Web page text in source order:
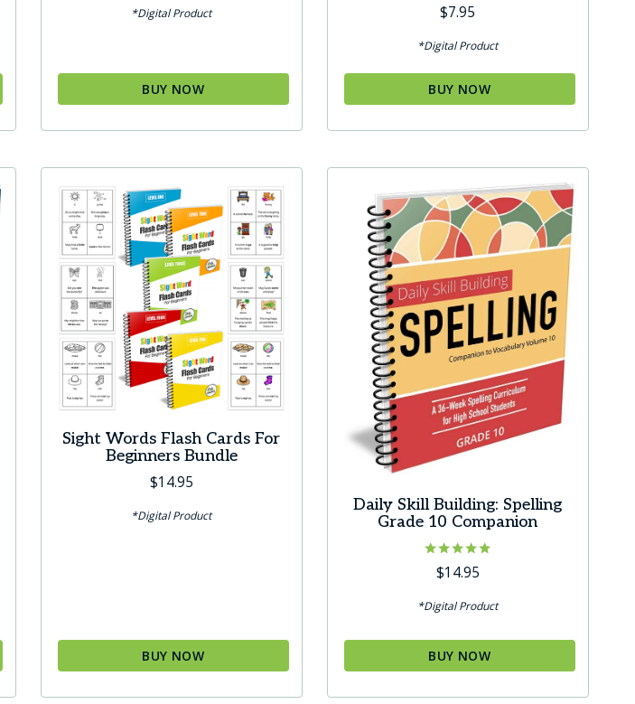
*Digital Product
BUY NOW
Rated
4.00
$7.95
*Digital Product
BUY NOW
Sight Words Flash Cards For
Beginners Bundle
$14.95
*Digital Product
BUY NOW
Daily Skill Building: Spelling
Grade 10 Companion
Rated
5.00
$14.95
*Digital Product
BUY NOW